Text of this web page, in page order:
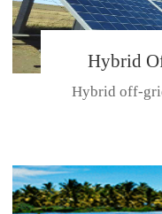
Hybrid
Station